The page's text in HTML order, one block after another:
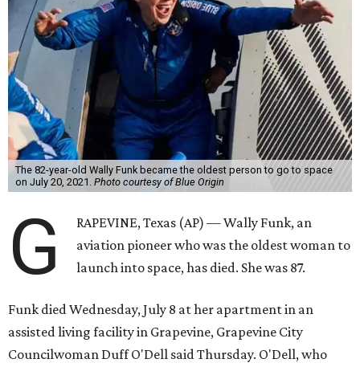
The 82-year-old Wally Funk became the oldest person to go to space
on July 20, 2021. Photo courtesy of Blue Origin
G
RAPEVINE, Texas (AP) — Wally Funk, an
aviation pioneer who was the oldest woman to
launch into space, has died. She was 87.
Funk died Wednesday, July 8 at her apartment in an
assisted living facility in Grapevine, Grapevine City
Councilwoman Duff O'Dell said Thursday. O'Dell, who